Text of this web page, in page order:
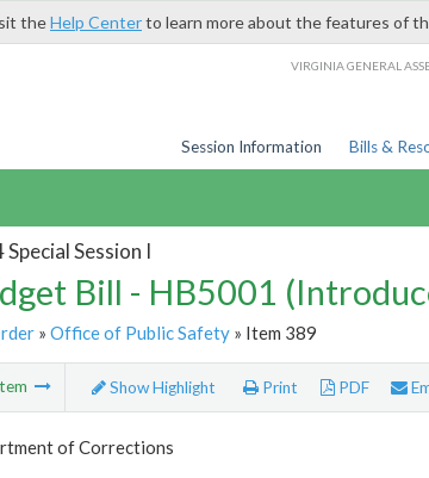
theHelp Centerto learn more about the features of
VIRGINIA GENERAL
Session Information Bills &
Special Session I
Bill - HB5001
» Office of Public Safety» Item 389
Show Highlight Print PDF
of Corrections